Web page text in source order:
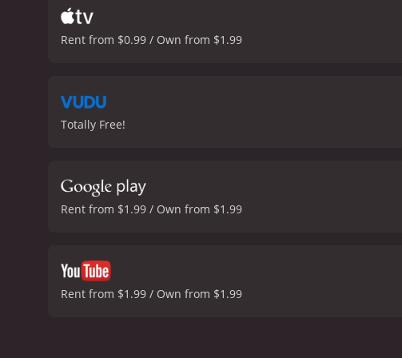
Rent from $0.99 / Own from $1.99
Totally Free!
Rent from $1.99 / Own from $1.99
Rent from $1.99 / Own from $1.99